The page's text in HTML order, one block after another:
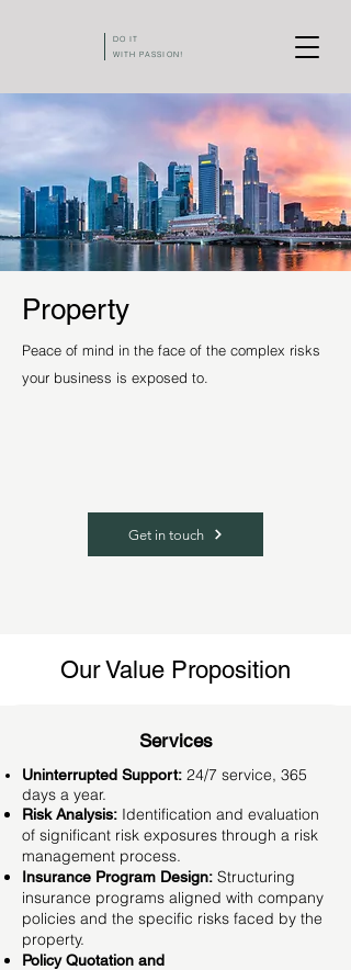
DO IT
WITH PASSION!
Property
Peace of mind in the face of the complex risks
your business is exposed to.
Get in touch
Our Value Proposition
Services
Uninterrupted Support: 24/7 service, 365
days a year.
Risk Analysis: Identification and evaluation
of significant risk exposures through a risk
management process.
Insurance Program Design: Structuring
insurance programs aligned with company
policies and the specific risks faced by the
property.
Policy Quotation and